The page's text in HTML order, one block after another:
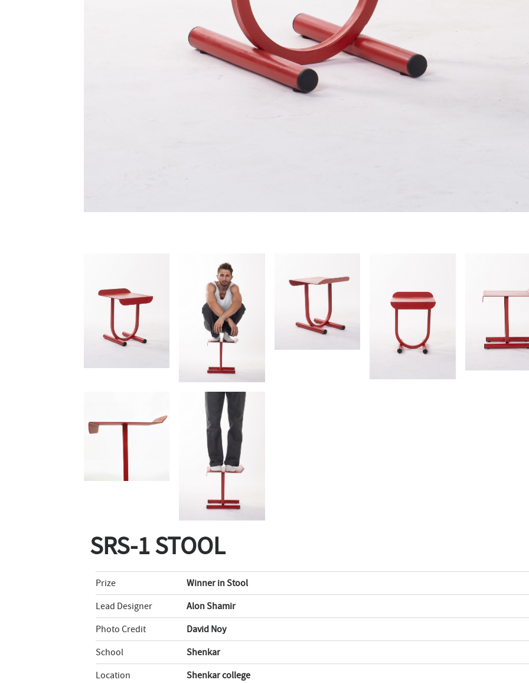
SRS-1 STOOL
Prize
Winner in Stool
Lead Designer
Alon Shamir
Photo Credit
David Noy
School
Shenkar
Location
Shenkar college